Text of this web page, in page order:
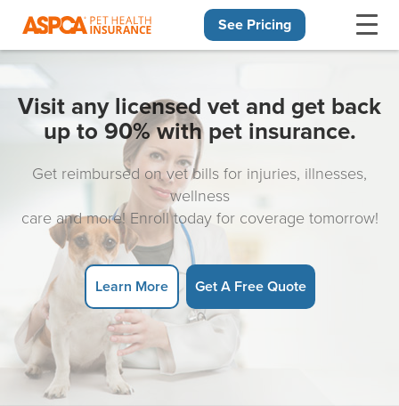
See Pricing
Visit any licensed vet and get back
up to 90% with pet insurance.
Get reimbursed on vet bills for injuries, illnesses,
wellness
care and more! Enroll today for coverage tomorrow!
Learn More Get A Free Quote